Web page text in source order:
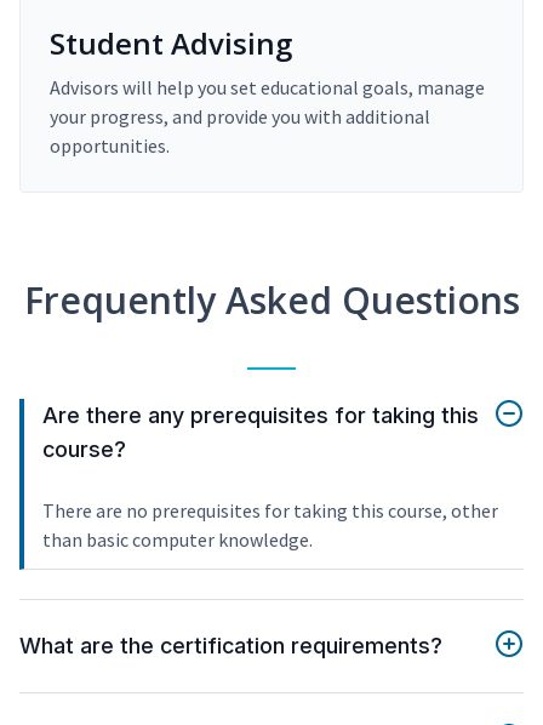
Student Advising
Advisors will help you set educational goals, manage
your progress, and provide you with additional
opportunities.
Frequently Asked Questions
Are there any prerequisites for taking this
course?
There are no prerequisites for taking this course, other
than basic computer knowledge.
What are the certification requirements?